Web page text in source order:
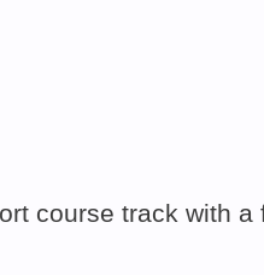
course track with